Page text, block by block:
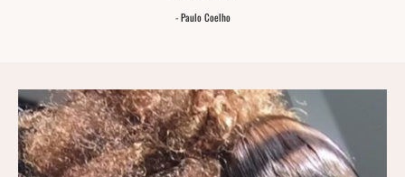
- Paulo Coelho